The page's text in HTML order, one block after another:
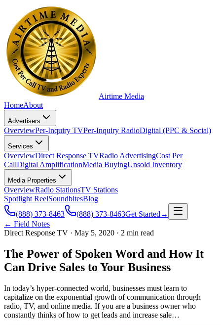
Airtime Media
HomeAbout
Advertisers
OverviewPer-Inquiry TVPer-Inquiry RadioDigital (PPC & Social)
Services
OverviewDirect Response TVRadio AdvertisingCost Per
CallDigital AmplificationMedia BuyingUnsold Inventory
Media Properties
OverviewRadio StationsTV Stations
Spotlight ReelSoundbitesBlog
(888) 373-8463
(888) 373-8463Get Started →
← Field Notes
Direct Response TV · May 5, 2020 · 2 min read
The Power of Spoken Word and How It
Can Drive Sales to Your Business
In today’s hyper-connected world, businesses must learn to
capitalize on the exponential growth of communication through
radio, TV, and online media. If you are a business owner who
constantly thinks of how to get leads and increase sale…